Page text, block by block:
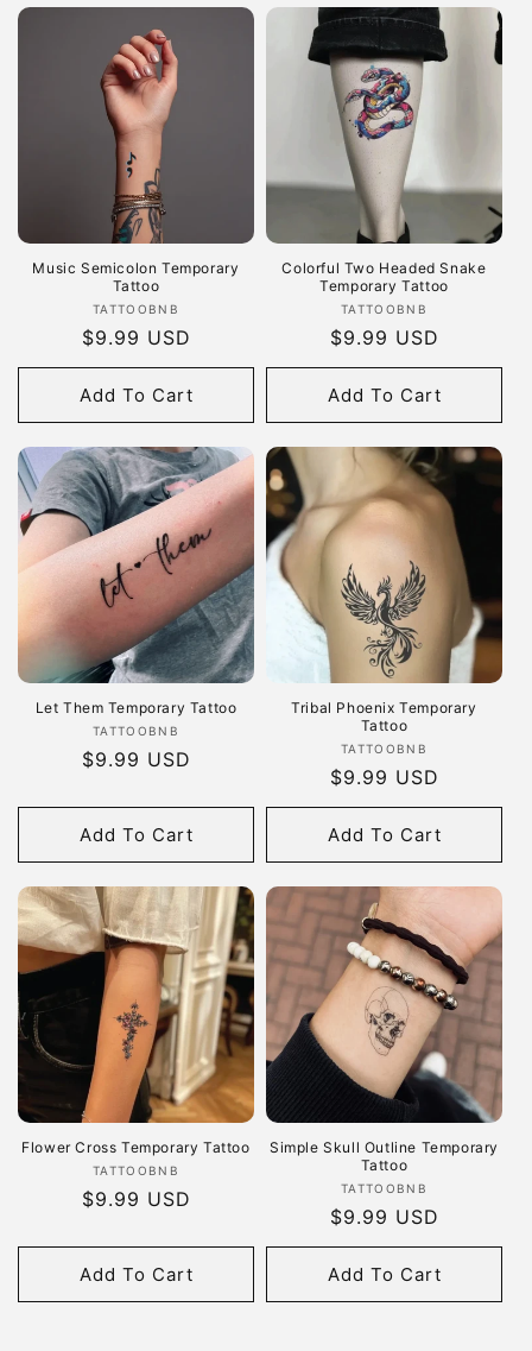
Music Semicolon Temporary
Tattoo
Vendor:
TATTOOBNB
Regular
price
$9.99 USD
Add To Cart
Colorful Two Headed Snake
Temporary Tattoo
Vendor:
TATTOOBNB
Regular
price
$9.99 USD
Add To Cart
Let Them Temporary Tattoo
Vendor:
TATTOOBNB
Regular
$9.99 USD
Add To Cart
Tribal Phoenix Temporary
Tattoo
Vendor:
TATTOOBNB
Regular
price
$9.99 USD
Add To Cart
Flower Cross Temporary Tattoo
Vendor:
TATTOOBNB
Regular
$9.99 USD
Add To Cart
Simple Skull Outline Temporary
Tattoo
Vendor:
TATTOOBNB
Regular
price
$9.99 USD
Add To Cart